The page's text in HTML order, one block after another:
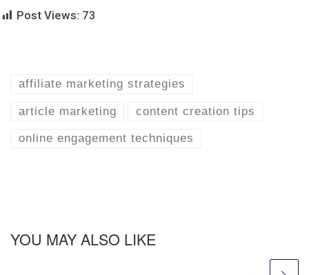
Post Views: 73
affiliate marketing strategies
article marketing content creation tips
online engagement techniques
YOU MAY ALSO LIKE